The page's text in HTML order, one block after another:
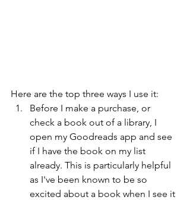
Here are the top three ways I use it:
Before I make a purchase, or
check a book out of a library, I
open my Goodreads app and see
if I have the book on my list
already. This is particularly helpful
as I've been known to be so
excited about a book when I see it